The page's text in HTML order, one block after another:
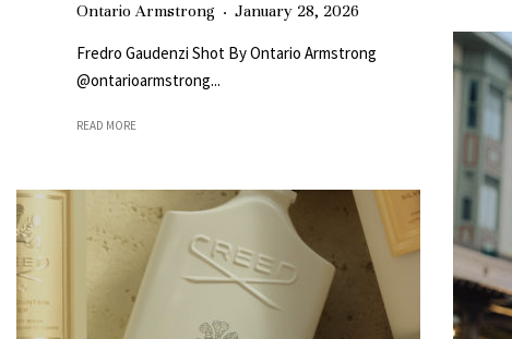
Ontario Armstrong · January 28, 2026
Fredro Gaudenzi Shot By Ontario Armstrong
@ontarioarmstrong...
READ MORE